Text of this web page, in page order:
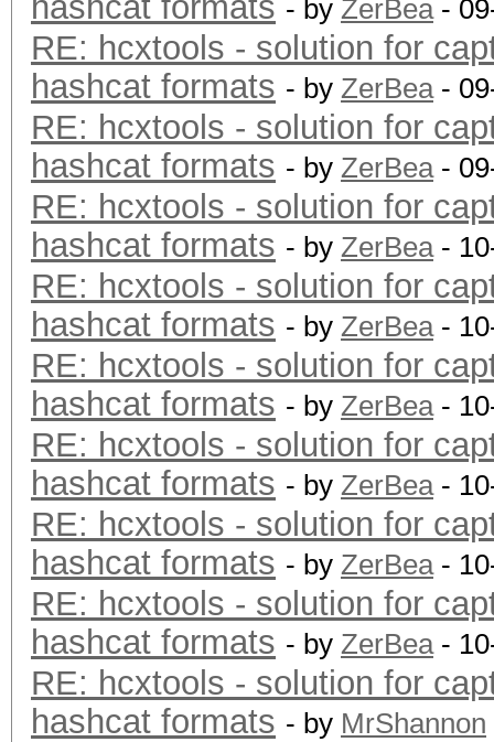
- by ZerBea-
RE: hcxtools - solution for
hashcat formats - by ZerBea-
RE: hcxtools - solution for
hashcat formats - by ZerBea-
RE: hcxtools - solution for
hashcat formats - by ZerBea-
RE: hcxtools - solution for
hashcat formats - by ZerBea-
RE: hcxtools - solution for
hashcat formats - by ZerBea-
RE: hcxtools - solution for
hashcat formats - by ZerBea-
RE: hcxtools - solution for
hashcat formats - by ZerBea-
RE: hcxtools - solution for
hashcat formats - by ZerBea-
RE: hcxtools - solution for
hashcat formats - by MrShannon